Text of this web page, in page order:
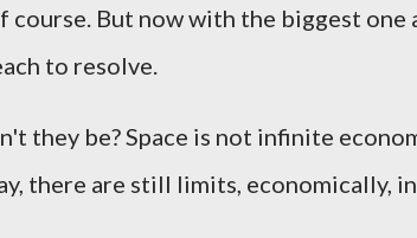
course. But now with the biggest
to resolve.
they be? Space is not infinite
there are still limits, economically,